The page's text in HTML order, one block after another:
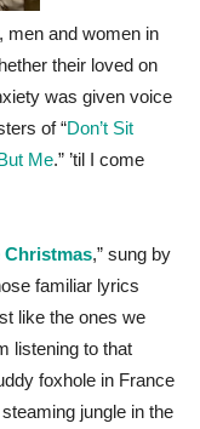
men and women in
their loved on
was given voice
of “Don’t Sit
Me.” ’til I come
Christmas,” sung by
familiar lyrics
like the ones we
listening to that
foxhole in France
jungle in the